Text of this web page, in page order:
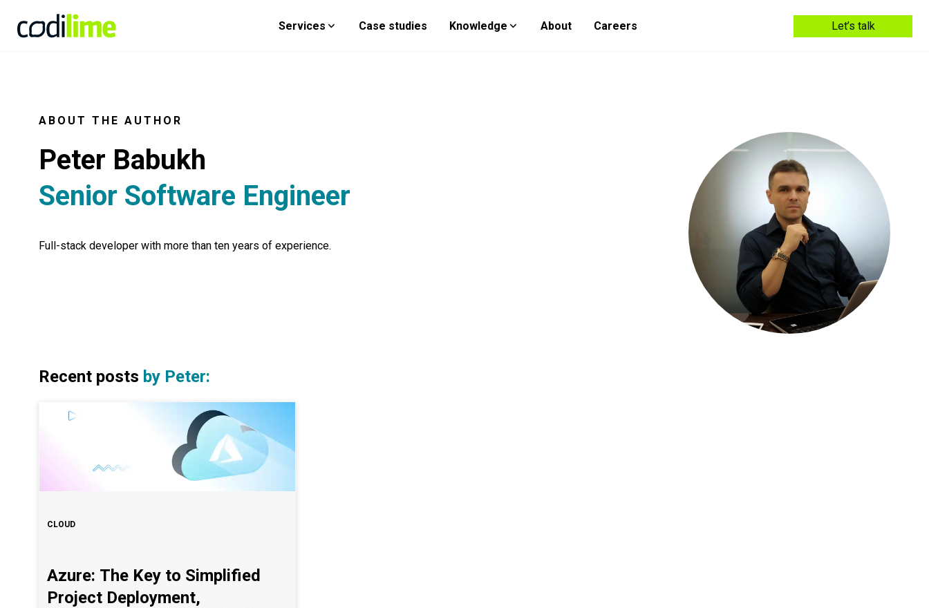
Services Case studies Knowledge About Careers Let’s talk
ABOUT THE AUTHOR
Peter Babukh
Senior Software Engineer
Full-stack developer with more than ten years of experience.
Recent posts by Peter:
CLOUD
Azure: The Key to Simplified
Project Deployment,